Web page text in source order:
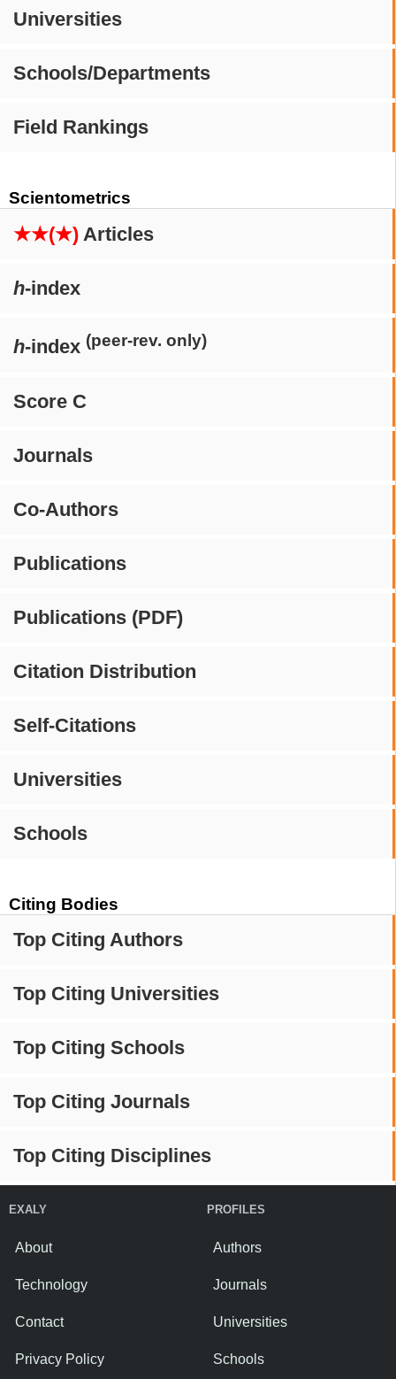
Universities
Schools/Departments
Field Rankings
Scientometrics
★★(★) Articles
h-index
h-index (peer-rev. only)
Score C
Journals
Co-Authors
Publications
Publications (PDF)
Citation Distribution
Self-Citations
Universities
Schools
Citing Bodies
Top Citing Authors
Top Citing Universities
Top Citing Schools
Top Citing Journals
Top Citing Disciplines
EXALY
About
Technology
Contact
Privacy Policy
PROFILES
Authors
Journals
Universities
Schools